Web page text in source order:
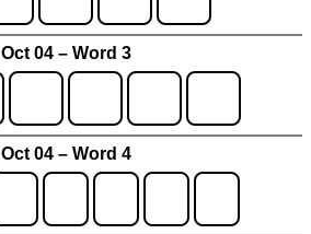
Oct 04 – Word 3
Oct 04 – Word 4